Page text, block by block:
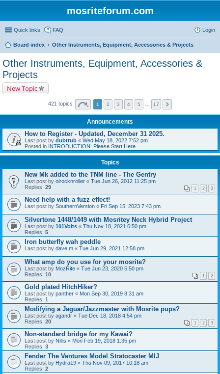
mosriteforum.com
Quick links FAQ Login
Board index Other Instruments, Equipment, Accessories & Projects
Other Instruments, Equipment, Accessories &
Projects
New Topic
421 topics 1 2 3 4 5 17
Announcements
How to Register - Updated, December 31 2025.
Last post by dubtrub « Wed May 18, 2022 7:52 pm
Posted in INTRODUCTION: Please Start Here
Topics
New Mk added to the TNM line - The Gentry
Last post by olrocknroller « Tue Jun 26, 2012 11:25 pm
Replies: 29 1 2 3
Need help with a fuzz effect!
Last post by SouthernVersion « Fri Sep 15, 2023 7:43 pm
Silvertone 1448/1449 with Mosritey Neck Hybrid Project
Last post by 101Volts « Thu Nov 18, 2021 6:50 pm
Replies: 5
Iron butterfly wah peddle
Last post by dave m « Tue Jun 29, 2021 12:58 pm
What amp do you use for your mosrite?
Last post by MozRite « Tue Jun 23, 2020 5:50 pm
Replies: 10 1 2
Gold plated HitchHiker?
Last post by panther « Mon Sep 30, 2019 8:31 am
Replies: 1
Modifying a Jaguar/Jazzmaster with Mosrite pups?
Last post by agandr « Tue Dec 18, 2018 4:54 pm
Replies: 20 1 2 3
Non-standard bridge for my Kawai?
Last post by Nillis « Mon Feb 19, 2018 1:35 pm
Replies: 3
Fender The Ventures Model Stratocaster MIJ
Last post by Hydra19 « Thu Nov 09, 2017 10:18 am
Replies: 2